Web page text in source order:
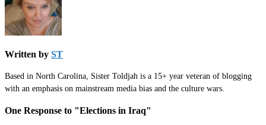
Written by ST
Based in North Carolina, Sister Toldjah is a 15+ year veteran of blogging
with an emphasis on mainstream media bias and the culture wars.
One Response to "Elections in Iraq"